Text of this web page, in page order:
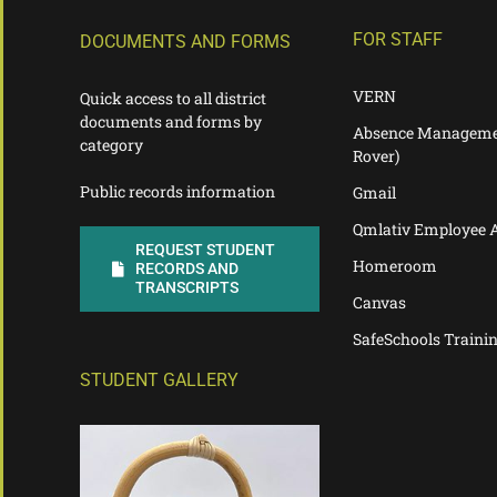
DOCUMENTS AND FORMS
Quick access to all district
documents and forms by
category
Public records information
REQUEST STUDENT
RECORDS AND
TRANSCRIPTS
STUDENT GALLERY
FOR STAFF
VERN
Absence
Rover)
Gmail
Qmlativ Employee
Homeroom
Canvas
SafeSchools